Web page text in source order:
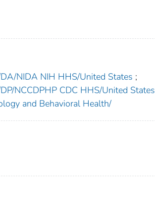
NIDA NIH HHS/United States ;
NCCDPHP CDC HHS/United States
and Behavioral Health/